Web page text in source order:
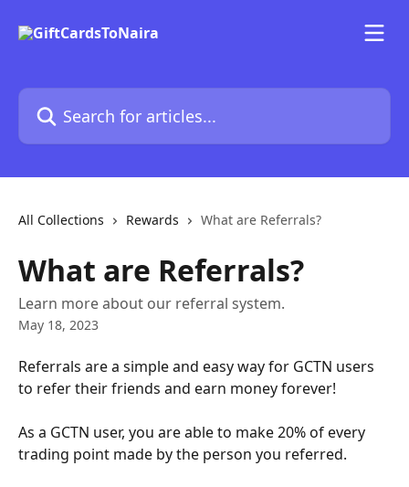
Search for articles...
All Collections Rewards What are Referrals?
What are Referrals?
Learn more about our referral system.
May 18, 2023
Referrals are a simple and easy way for GCTN users
to refer their friends and earn money forever!
As a GCTN user, you are able to make 20% of every
trading point made by the person you referred.